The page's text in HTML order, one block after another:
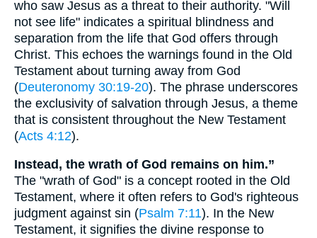
who saw Jesus as a threat to their authority. "Will
not see life" indicates a spiritual blindness and
separation from the life that God offers through
Christ. This echoes the warnings found in the Old
Testament about turning away from God
(Deuteronomy 30:19-20). The phrase underscores
the exclusivity of salvation through Jesus, a theme
that is consistent throughout the New Testament
(Acts 4:12).
Instead, the wrath of God remains on him.”
The "wrath of God" is a concept rooted in the Old
Testament, where it often refers to God's righteous
judgment against sin (Psalm 7:11). In the New
Testament, it signifies the divine response to